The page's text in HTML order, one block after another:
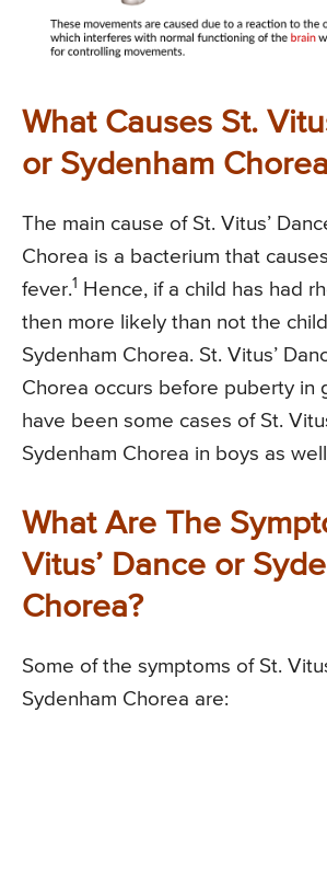
What Causes St.
or Sydenham
The main cause of St. Vitus’
Chorea is a bacterium that
fever.1
Hence, if a child has had
then more likely than not the
Sydenham Chorea. St. Vitus’
Chorea occurs before puberty in
have been some cases of St.
Sydenham Chorea in boys as
What Are The
Vitus’ Dance or
Chorea?
Some of the symptoms of St.
Sydenham Chorea are: